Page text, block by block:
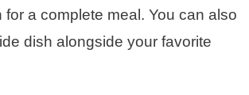
for a complete meal. You can also
dish alongside your favorite